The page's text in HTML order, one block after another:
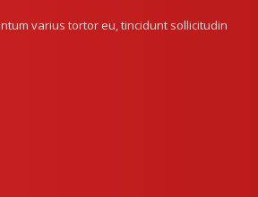
varius tortor eu, tincidunt sollicitudin